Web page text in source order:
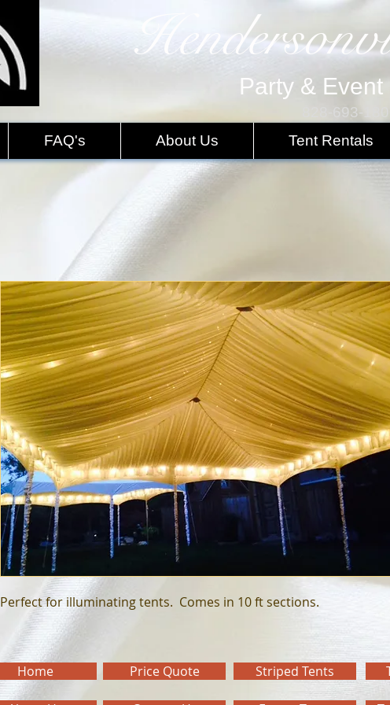
Party &
828-693-
FAQ's About Us Tent Rentals
Perfect for illuminating tents.  Comes in 10 ft sections.
Home Price Quote Striped Tents